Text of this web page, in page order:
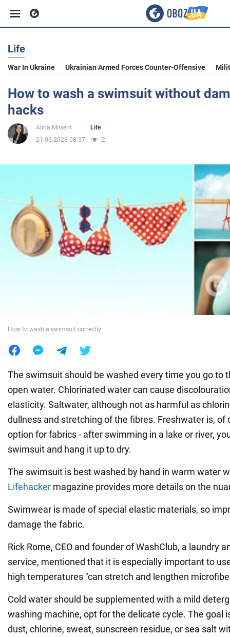
Business
Sport
Entertainment
Society
War in Ukraine
Life
War In Ukraine Ukrainian Armed Forces Counter-Offensive
How to wash a swimsuit without
hacks
Alina Milsent
Life
21.06.2023 08:37
2
How to wash a swimsuit correctly
The swimsuit should be washed every time you go to
open water. Chlorinated water can cause
elasticity. Saltwater, although not as harmful as
dullness and stretching of the fibres. Freshwater is, of
option for fabrics - after swimming in a lake or river,
swimsuit and hang it up to dry.
The swimsuit is best washed by hand in warm water
Lifehacker magazine provides more details on the
Swimwear is made of special elastic materials, so
damage the fabric.
Rick Rome, CEO and founder of WashClub, a laundry
service, mentioned that it is especially important to
high temperatures "can stretch and lengthen
Cold water should be supplemented with a mild
washing machine, opt for the delicate cycle. The goal
dust, chlorine, sweat, sunscreen residue, or sea salt